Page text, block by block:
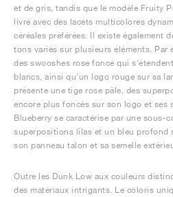
et de gris, tandis que le modèle Fruity
livré avec des lacets multicolores
céréales préférées. Il existe également
tons variés sur plusieurs éléments. Par
des swooshes rose foncé qui
blancs, ainsi qu'un logo rouge sur sa
présente une tige rose pâle, des
encore plus foncés sur son logo et ses
Blueberry se caractérise par une sous-
superpositions lilas et un bleu profond
son panneau talon et sa semelle
Outre les Dunk Low aux couleurs
des matériaux intrigants. Le coloris